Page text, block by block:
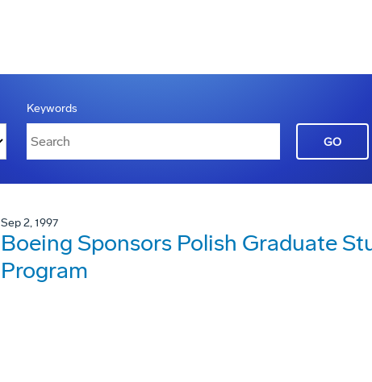
Keywords
GO
Sep 2, 1997
Boeing Sponsors Polish Graduate
Program